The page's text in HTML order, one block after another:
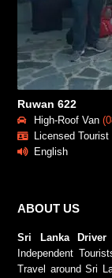
Ruwan 622
High-Roof Van
Licensed Tourist
English
ABOUT US
Sri Lanka Driver
Independent
Travel around Sri